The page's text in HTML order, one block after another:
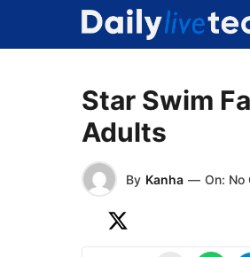
content
Star Swim
Adults
By Kanha — On: No